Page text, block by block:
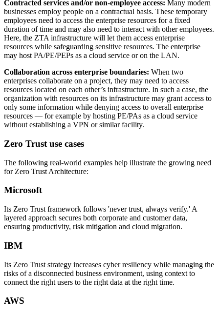
Contracted services and/or non-employee access: Many modern
businesses employ people on a contractual basis. These temporary
employees need to access the enterprise resources for a fixed
duration of time and may also need to interact with other employees.
Here, the ZTA infrastructure will let them access enterprise
resources while safeguarding sensitive resources. The enterprise
may host PA/PE/PEPs as a cloud service or on the LAN.
Collaboration across enterprise boundaries: When two
enterprises collaborate on a project, they may need to access
resources located on each other’s infrastructure. In such a case, the
organization with resources on its infrastructure may grant access to
only some information while denying access to overall enterprise
resources — for example by hosting PE/PAs as a cloud service
without establishing a VPN or similar facility.
Zero Trust use cases
The following real-world examples help illustrate the growing need
for Zero Trust Architecture:
Microsoft
Its Zero Trust framework follows 'never trust, always verify.' A
layered approach secures both corporate and customer data,
ensuring productivity, risk mitigation and cloud migration.
IBM
Its Zero Trust strategy increases cyber resiliency while managing the
risks of a disconnected business environment, using context to
connect the right users to the right data at the right time.
AWS